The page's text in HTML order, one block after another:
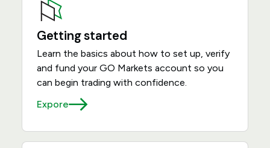
Getting started
Learn the basics about how to set up, verify
and fund your GO Markets account so you
can begin trading with confidence.
Expore